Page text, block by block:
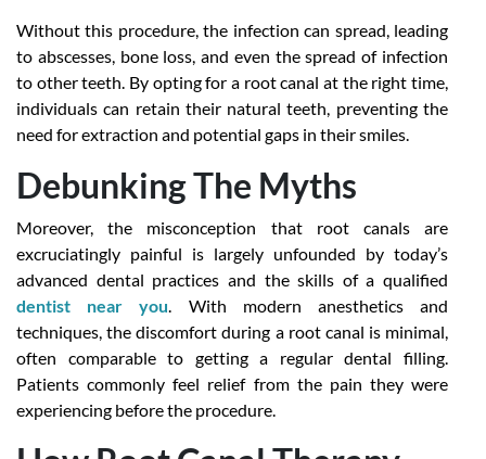
Without this procedure, the infection can spread, leading
to abscesses, bone loss, and even the spread of infection
to other teeth. By opting for a root canal at the right time,
individuals can retain their natural teeth, preventing the
need for extraction and potential gaps in their smiles.
Debunking The Myths
Moreover, the misconception that root canals are
excruciatingly painful is largely unfounded by today’s
advanced dental practices and the skills of a qualified
dentist near you . With modern anesthetics and
techniques, the discomfort during a root canal is minimal,
often comparable to getting a regular dental filling.
Patients commonly feel relief from the pain they were
experiencing before the procedure.